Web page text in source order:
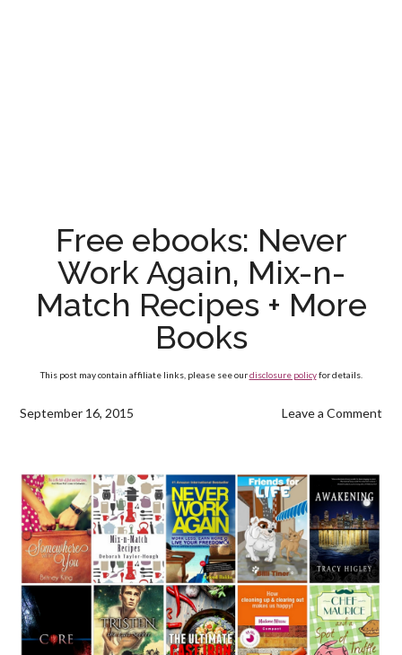
Free ebooks: Never
Work Again, Mix-n-
Match Recipes + More
Books
This post may contain affiliate links, please see ourdisclosure policyfor details.
September 16, 2015 Leave a Comment